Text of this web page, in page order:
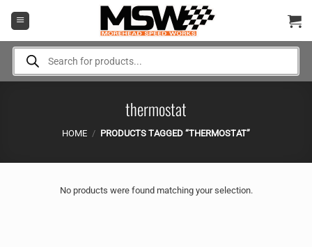
Products
search
thermostat
HOME / PRODUCTS TAGGED “THERMOSTAT”
No products were found matching your selection.